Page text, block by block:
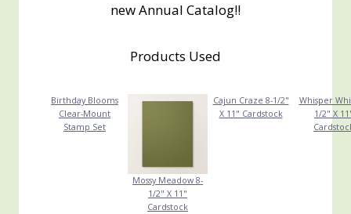
new Annual Catalog!!
Products Used
Birthday Blooms
Clear-Mount
Stamp Set
Mossy Meadow 8-
1/2" X 11"
Cardstock
Cajun Craze 8-1/2"
X 11" Cardstock
Whisper
1/2" X